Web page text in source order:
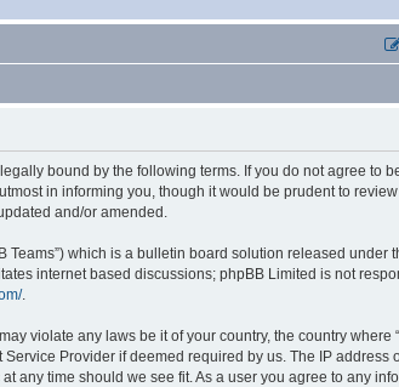
legally bound by the following terms. If you do not agree to
in informing you, though it would be prudent to
and/or amended.
Teams”) which is a bulletin board solution released under
internet based discussions; phpBB Limited is not
.
violate any laws be it of your country, the country where
Provider if deemed required by us. The IP address
any time should we see fit. As a user you agree to any